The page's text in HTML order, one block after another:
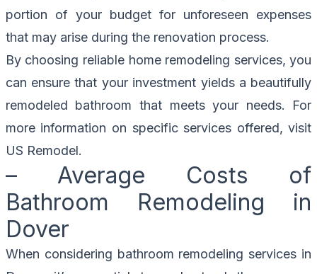
portion of your budget for unforeseen expenses
that may arise during the renovation process.
By choosing reliable home remodeling services, you
can ensure that your investment yields a beautifully
remodeled bathroom that meets your needs. For
more information on specific services offered, visit
US Remodel.
– Average Costs of
Bathroom Remodeling in
Dover
When considering bathroom remodeling services in